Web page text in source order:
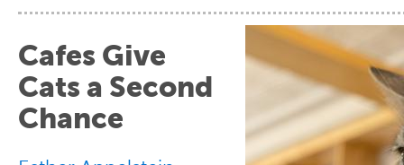
Cafes Give
Cats a Second
Chance